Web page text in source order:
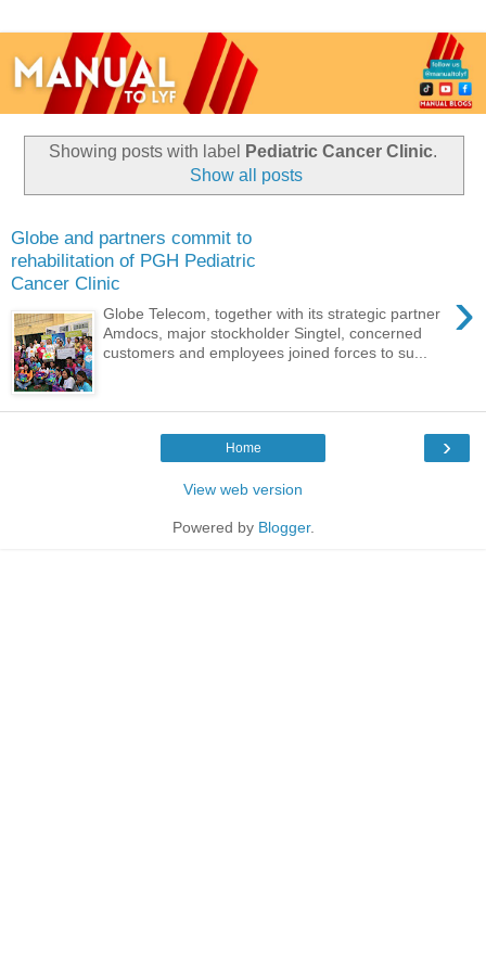
Showing posts with label Pediatric Cancer Clinic.
Show all posts
Globe and partners commit to
rehabilitation of PGH Pediatric
Cancer Clinic
›
Globe Telecom, together with its strategic partner
Amdocs, major stockholder Singtel, concerned
customers and employees joined forces to su...
›
Home
View web version
Powered by Blogger.